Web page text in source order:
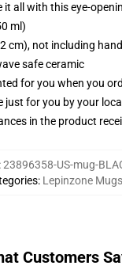
it all with this eye-
ml)
cm), not including
safe ceramic
for you when you
just for you by your
in the product
23896358-US-mug-
: Lepinzone Mugs
Customers